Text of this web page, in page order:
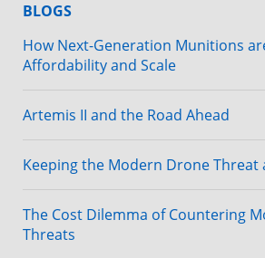
BLOGS
How Next-Generation Munitions
Affordability and Scale
Artemis II and the Road Ahead
Keeping the Modern Drone Threat
The Cost Dilemma of Countering
Threats